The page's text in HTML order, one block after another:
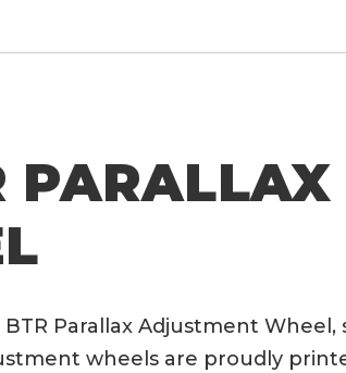
PARALLAX
Parallax Adjustment Wheel,
wheels are proudly